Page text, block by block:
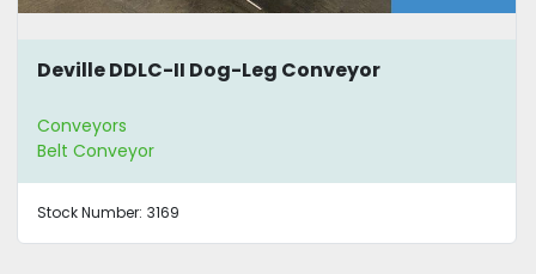
Deville DDLC-II Dog-Leg Conveyor
Conveyors
Belt Conveyor
Stock Number: 3169